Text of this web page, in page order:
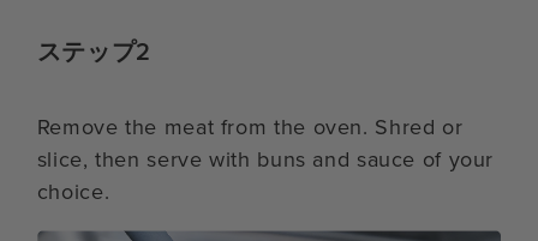
ステップ2
Remove the meat from the oven. Shred or
slice, then serve with buns and sauce of your
choice.